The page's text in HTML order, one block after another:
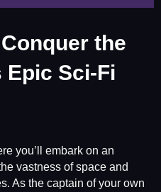
the
Sci-Fi
you’ll embark on an
vastness of space and
As the captain of your own